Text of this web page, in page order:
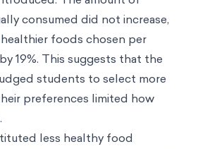
consumed did not increase,
foods chosen per
19%. This suggests that the
students to select more
preferences limited how
less healthy food